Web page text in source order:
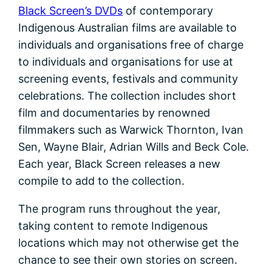
Black Screen’s DVDs of contemporary
Indigenous Australian films are available to
individuals and organisations free of charge
to individuals and organisations for use at
screening events, festivals and community
celebrations. The collection includes short
film and documentaries by renowned
filmmakers such as Warwick Thornton, Ivan
Sen, Wayne Blair, Adrian Wills and Beck Cole.
Each year, Black Screen releases a new
compile to add to the collection.
The program runs throughout the year,
taking content to remote Indigenous
locations which may not otherwise get the
chance to see their own stories on screen.